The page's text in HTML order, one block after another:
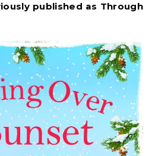
published as Through